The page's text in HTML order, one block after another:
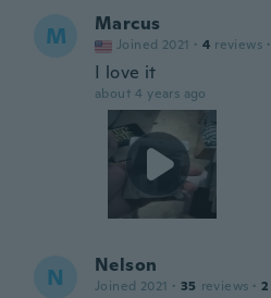
M Marcus
Joined 2021 · 4 reviews ·
I love it
about 4 years ago
N Nelson
Joined 2021 · 35 reviews · 2